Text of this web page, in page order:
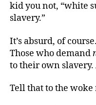
kid you not, “white
slavery.”
It’s absurd, of
Those who demand
to their own slavery.
Tell that to the woke